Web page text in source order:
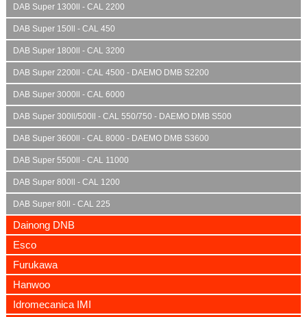
DAB Super 1300ll - CAL 2200
DAB Super 150ll - CAL 450
DAB Super 1800ll - CAL 3200
DAB Super 2200ll - CAL 4500 - DAEMO DMB S2200
DAB Super 3000ll - CAL 6000
DAB Super 300ll/500ll - CAL 550/750 - DAEMO DMB S500
DAB Super 3600ll - CAL 8000 - DAEMO DMB S3600
DAB Super 5500ll - CAL 11000
DAB Super 800ll - CAL 1200
DAB Super 80ll - CAL 225
Dainong DNB
Esco
Furukawa
Hanwoo
Idromecanica IMI